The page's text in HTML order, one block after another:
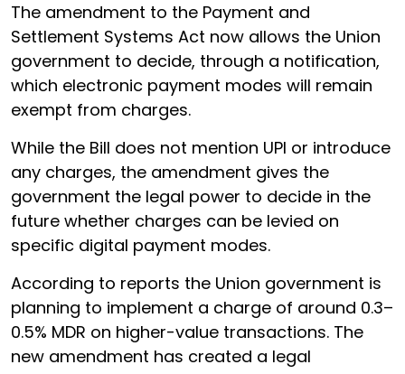
The amendment to the Payment and
Settlement Systems Act now allows the Union
government to decide, through a notification,
which electronic payment modes will remain
exempt from charges.
While the Bill does not mention UPI or introduce
any charges, the amendment gives the
government the legal power to decide in the
future whether charges can be levied on
specific digital payment modes.
According to reports the Union government is
planning to implement a charge of around 0.3–
0.5% MDR on higher-value transactions. The
new amendment has created a legal